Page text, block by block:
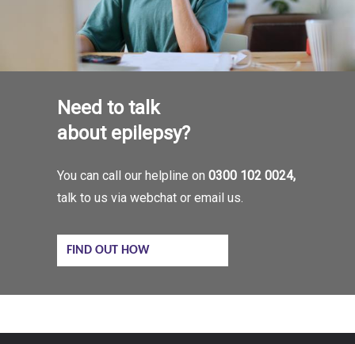
Need to talk
about epilepsy?
You can call our helpline on 0300 102 0024,
talk to us via webchat or email us.
FIND OUT HOW